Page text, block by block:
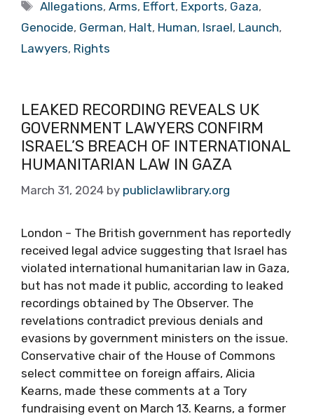
Tags
Allegations,Arms, Effort, Exports, Gaza,
Genocide, German, Halt, Human, Israel, Launch,
Lawyers, Rights
LEAKED RECORDING REVEALS UK
GOVERNMENT LAWYERS CONFIRM
ISRAEL’S BREACH OF INTERNATIONAL
HUMANITARIAN LAW IN GAZA
March 31, 2024 by publiclawlibrary.org
London – The British government has reportedly
received legal advice suggesting that Israel has
violated international humanitarian law in Gaza,
but has not made it public, according to leaked
recordings obtained by The Observer. The
revelations contradict previous denials and
evasions by government ministers on the issue.
Conservative chair of the House of Commons
select committee on foreign affairs, Alicia
Kearns, made these comments at a Tory
fundraising event on March 13. Kearns, a former